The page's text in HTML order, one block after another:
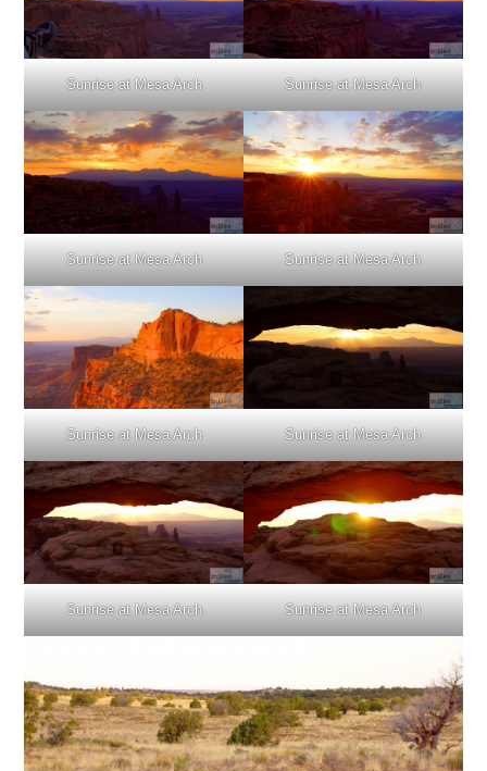
Sunrise at Mesa Arch Sunrise at Mesa Arch
Sunrise at Mesa Arch Sunrise at Mesa Arch
Sunrise at Mesa Arch Sunrise at Mesa Arch
Sunrise at Mesa Arch Sunrise at Mesa Arch